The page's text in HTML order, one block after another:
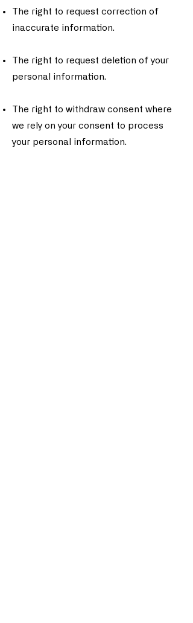
The right to request correction of
inaccurate information.
The right to request deletion of your
personal information.
The right to withdraw consent where
we rely on your consent to process
your personal information.